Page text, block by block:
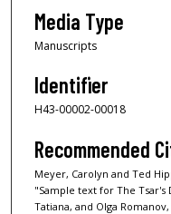
Media Type
Manuscripts
Identifier
H43-00002-00018
Recommended
Meyer, Carolyn and Ted
"Sample text for The Tsar's
Tatiana, and Olga Romanov,